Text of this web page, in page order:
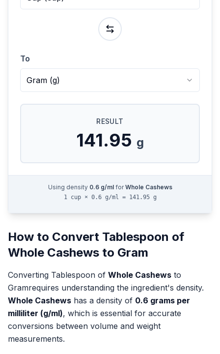
To
Gram (g)
RESULT
141.95 g
Using density 0.6g/mlfor Whole Cashews
1 cup × 0.6 g/ml = 141.95 g
How to Convert Tablespoon of
Whole Cashews to Gram
Converting Tablespoon of Whole Cashews to
Gramrequires understanding the ingredient's density.
Whole Cashews has a density of 0.6 grams per
milliliter (g/ml), which is essential for accurate
conversions between volume and weight
measurements.